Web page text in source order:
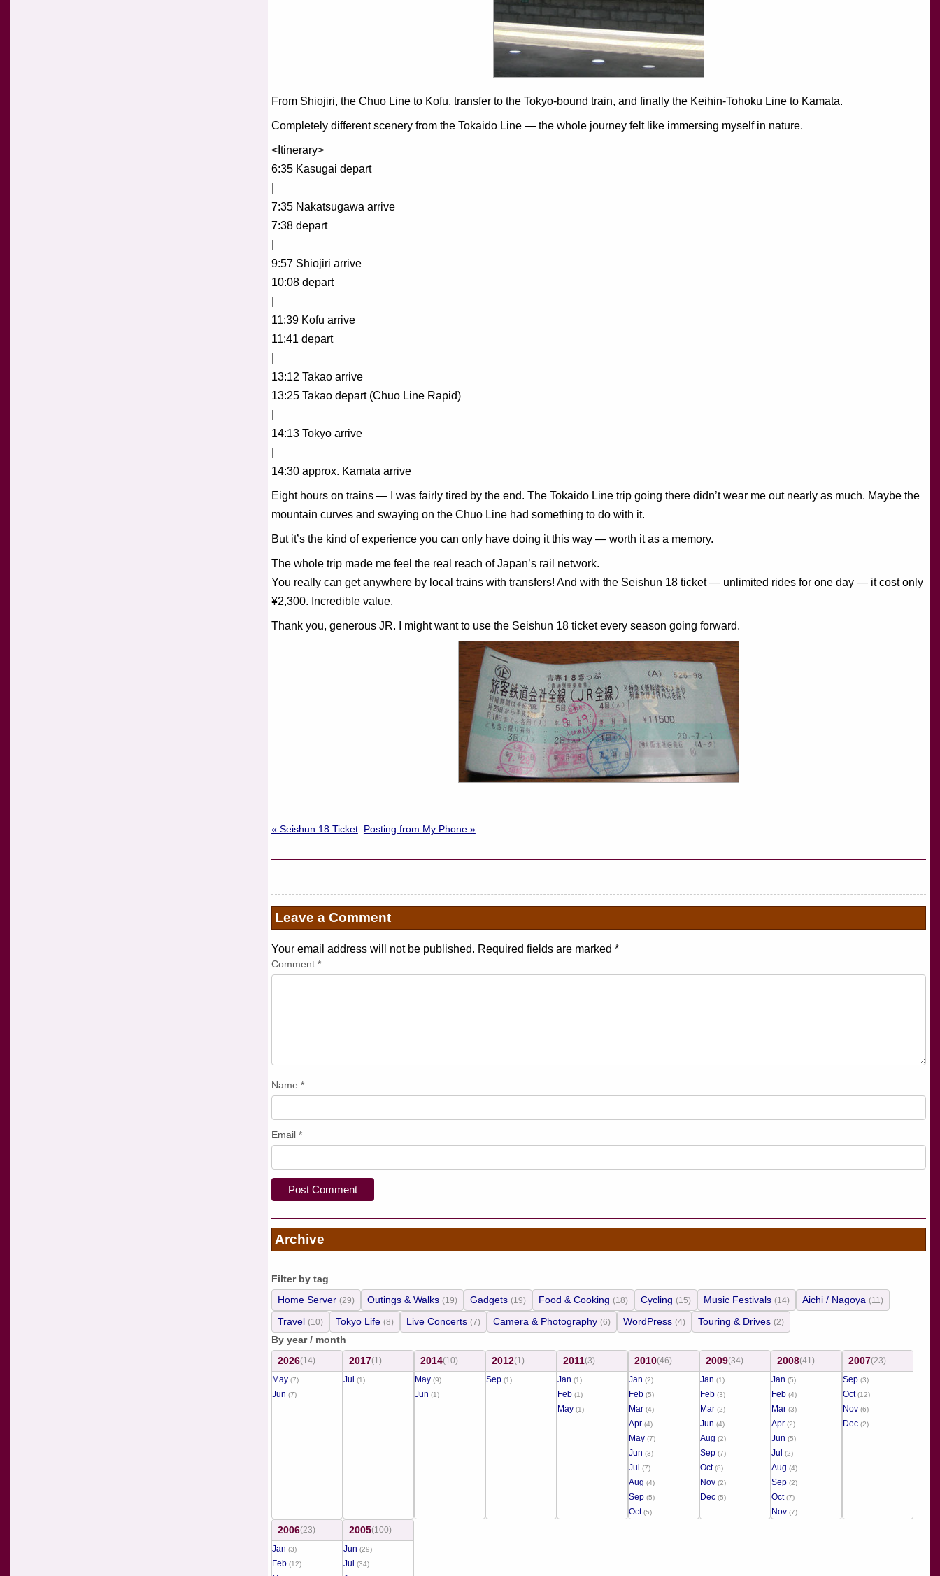
From Shiojiri, the Chuo Line to Kofu, transfer to the Tokyo-bound train, and finally the Keihin-Tohoku Line to Kamata.
Completely different scenery from the Tokaido Line — the whole journey felt like immersing myself in nature.
<Itinerary>
6:35 Kasugai depart
7:35 Nakatsugawa arrive
7:38 depart
9:57 Shiojiri arrive
10:08 depart
11:39 Kofu arrive
11:41 depart
13:12 Takao arrive
13:25 Takao depart (Chuo Line Rapid)
14:13 Tokyo arrive
14:30 approx. Kamata arrive
Eight hours on trains — I was fairly tired by the end. The Tokaido Line trip going there didn’t wear me out nearly as much. Maybe the
mountain curves and swaying on the Chuo Line had something to do with it.
But it’s the kind of experience you can only have doing it this way — worth it as a memory.
The whole trip made me feel the real reach of Japan’s rail network.
You really can get anywhere by local trains with transfers! And with the Seishun 18 ticket — unlimited rides for one day — it cost only
¥2,300. Incredible value.
Thank you, generous JR. I might want to use the Seishun 18 ticket every season going forward.
« Seishun 18 Ticket Posting from My Phone »
Leave a Comment
Your email address will not be published. Required fields are marked *
Comment *
Name *
Email *
Archive
Filter by tag
Home Server (29) Outings & Walks (19) Gadgets (19) Food & Cooking (18) Cycling (15) Music Festivals (14) Aichi / Nagoya (11)
Travel (10) Tokyo Life (8) Live Concerts (7) Camera & Photography (6) WordPress (4) Touring & Drives (2)
By year / month
2026(14)
May (7)
Jun (7)
2017(1)
Jul
(1)
2014(10)
May (9)
Jun (1)
2012(1)
Sep (1)
2011(3)
Jan (1)
Feb (1)
May (1)
2010(46)
Jan (2)
Feb (5)
Mar (4)
Apr (4)
May (7)
Jun (3)
Jul (7)
Aug (4)
Sep (5)
Oct(5)
2009(34)
Jan (1)
Feb (3)
Mar (2)
Jun (4)
Aug (2)
Sep (7)
Oct(8)
Nov (2)
Dec (5)
2008(41)
Jan (5)
Feb (4)
Mar (3)
Apr (2)
Jun (5)
Jul (2)
Aug (4)
Sep (2)
Oct(7)
Nov (7)
2007(23)
Sep (3)
Oct(12)
Nov (6)
Dec (2)
2006(23)
Jan (3)
Feb (12)
2005(100)
Jun (29)
Jul (34)